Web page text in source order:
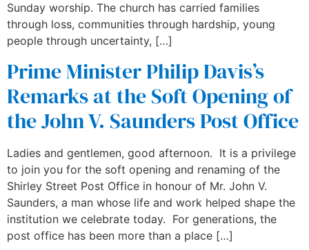
Sunday worship. The church has carried families
through loss, communities through hardship, young
people through uncertainty, […]
Prime Minister Philip Davis’s
Remarks at the Soft Opening of
the John V. Saunders Post Office
Ladies and gentlemen, good afternoon. It is a privilege
to join you for the soft opening and renaming of the
Shirley Street Post Office in honour of Mr. John V.
Saunders, a man whose life and work helped shape the
institution we celebrate today. For generations, the
post office has been more than a place […]